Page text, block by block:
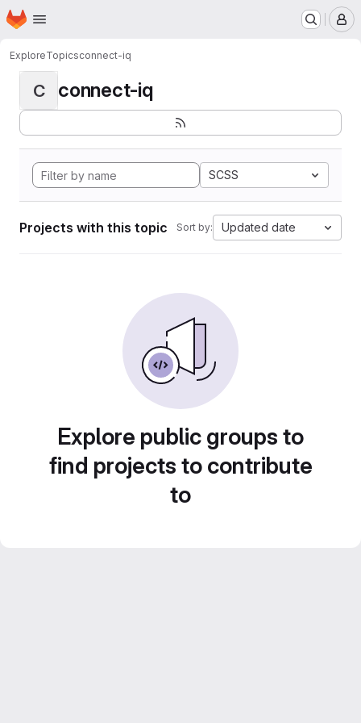
Skip to main content
Homepage
ExploreTopicsconnect-iq
C connect-iq
SCSS
Projects with this topic Sort by: Updated date
Explore public groups to
find projects to contribute
to